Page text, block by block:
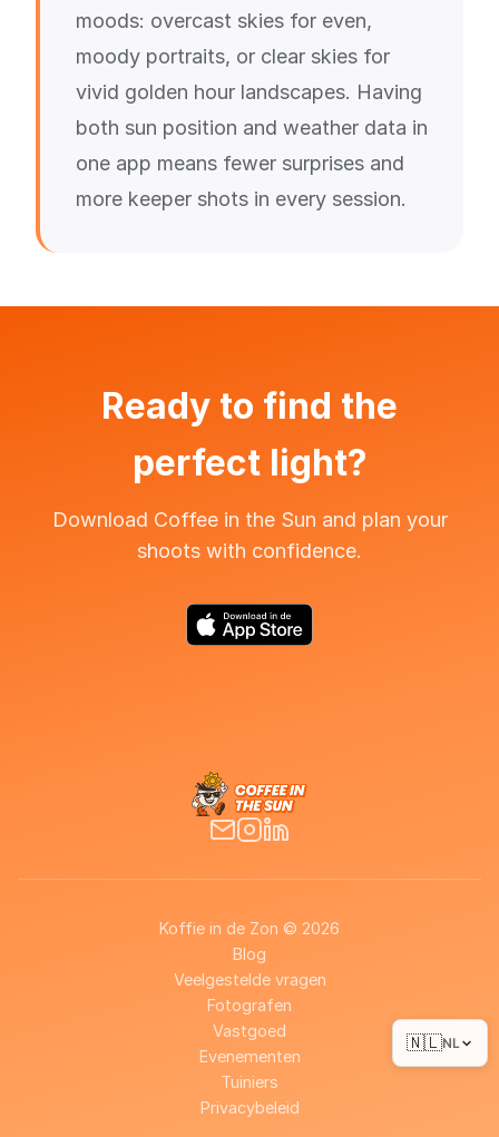
moods: overcast skies for even,
moody portraits, or clear skies for
vivid golden hour landscapes. Having
both sun position and weather data in
one app means fewer surprises and
more keeper shots in every session.
Ready to find the
perfect light?
Download Coffee in the Sun and plan your
shoots with confidence.
Koffie in de Zon © 2026
Blog
Veelgestelde vragen
Fotografen
Vastgoed
Evenementen
Tuiniers
Privacybeleid
🇳🇱NL